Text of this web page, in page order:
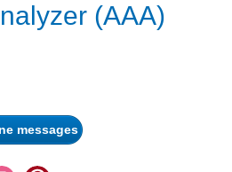
(AAA)
messages